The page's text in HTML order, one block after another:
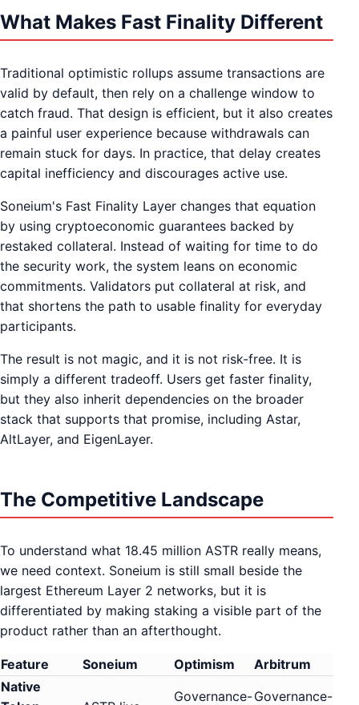
What Makes Fast Finality Different
Traditional optimistic rollups assume transactions are
valid by default, then rely on a challenge window to
catch fraud. That design is efficient, but it also creates
a painful user experience because withdrawals can
remain stuck for days. In practice, that delay creates
capital inefficiency and discourages active use.
Soneium's Fast Finality Layer changes that equation
by using cryptoeconomic guarantees backed by
restaked collateral. Instead of waiting for time to do
the security work, the system leans on economic
commitments. Validators put collateral at risk, and
that shortens the path to usable finality for everyday
participants.
The result is not magic, and it is not risk-free. It is
simply a different tradeoff. Users get faster finality,
but they also inherit dependencies on the broader
stack that supports that promise, including Astar,
AltLayer, and EigenLayer.
The Competitive Landscape
To understand what 18.45 million ASTR really means,
we need context. Soneium is still small beside the
largest Ethereum Layer 2 networks, but it is
differentiated by making staking a visible part of the
product rather than an afterthought.
Feature Soneium Optimism
Arbitrum
Native
Governance-Governance-